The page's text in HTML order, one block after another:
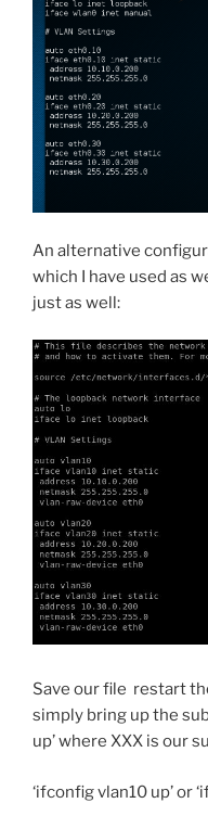
An alternative
which I have used as
just as well:
Save our file restart
simply bring up the
up’ where XXX is our
‘ifconfig vlan10 up’ or